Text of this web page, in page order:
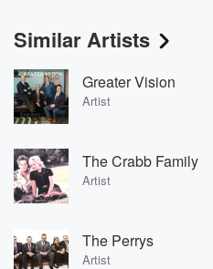
Similar Artists
Greater Vision
Artist
The Crabb Family
Artist
The Perrys
Artist